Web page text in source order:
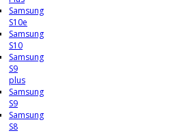
Samsung
S10e
Samsung
S10
Samsung
S9
plus
Samsung
S9
Samsung
S8